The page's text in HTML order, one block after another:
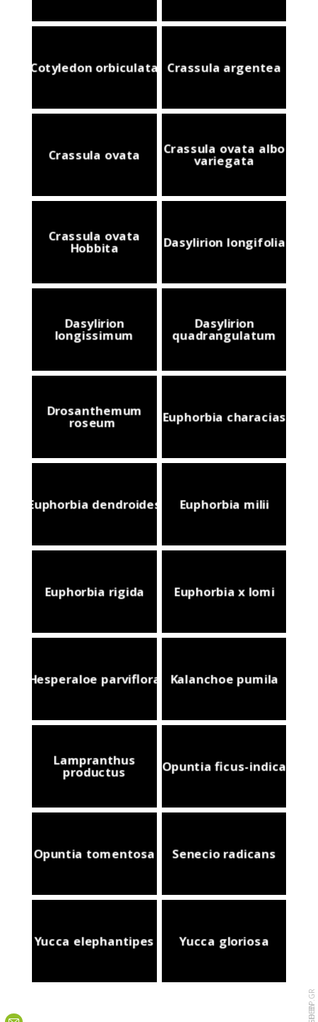
Cotyledon orbiculata Crassula argentea
Crassula ovata Crassula ovata albo
variegata
Crassula ovata
Hobbita Dasylirion longifolia
Dasylirion
longissimum
Dasylirion
quadrangulatum
Drosanthemum
roseum Euphorbia characias
Euphorbia dendroides Euphorbia milii
Euphorbia rigida Euphorbia x lomi
Hesperaloe parviflora Kalanchoe pumila
Lampranthus
productus Opuntia ficus-indica
Opuntia tomentosa Senecio radicans
Yucca elephantipes Yucca gloriosa